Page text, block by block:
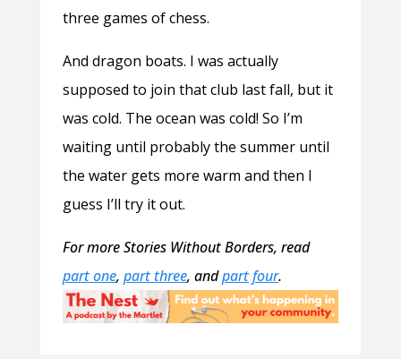
three games of chess.
And dragon boats. I was actually
supposed to join that club last fall, but it
was cold. The ocean was cold! So I’m
waiting until probably the summer until
the water gets more warm and then I
guess I’ll try it out.
For more Stories Without Borders, read
part one, part three, andpart four.